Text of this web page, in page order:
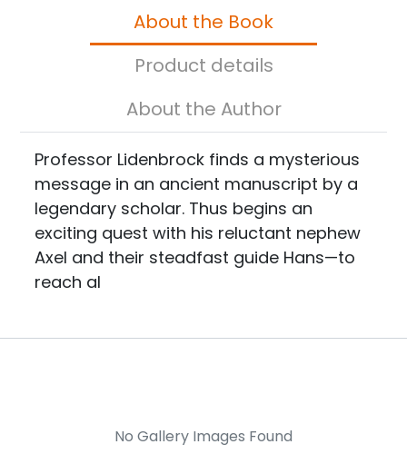
About the Book
Product details
About the Author
Professor Lidenbrock finds a mysterious
message in an ancient manuscript by a
legendary scholar. Thus begins an
exciting quest with his reluctant nephew
Axel and their steadfast guide Hans—to
reach al
No Gallery Images Found